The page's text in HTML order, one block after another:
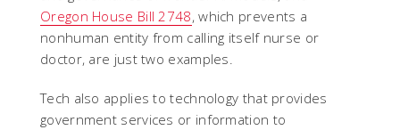
Oregon House Bill 2748, which prevents a
nonhuman entity from calling itself nurse or
doctor, are just two examples.
Tech also applies to technology that provides
government services or information to